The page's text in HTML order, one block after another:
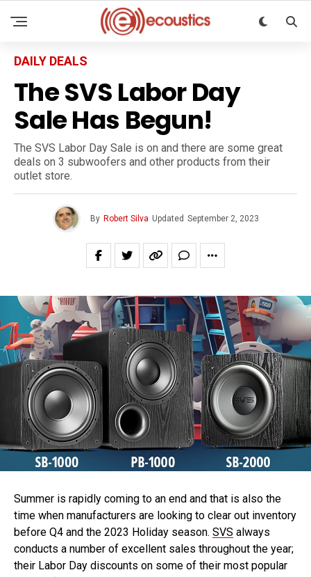
DAILY DEALS
The SVS Labor Day
Sale Has Begun!
The SVS Labor Day Sale is on and there are some great
deals on 3 subwoofers and other products from their
outlet store.
By Robert Silva Updated September 2, 2023
Summer is rapidly coming to an end and that is also the
time when manufacturers are looking to clear out inventory
before Q4 and the 2023 Holiday season. SVS always
conducts a number of excellent sales throughout the year;
their Labor Day discounts on some of their most popular